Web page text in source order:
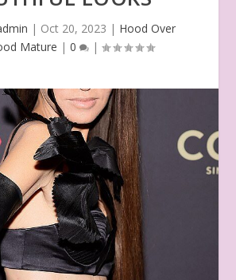
| Oct 20, 2023 | Hood Over
Mature | 0 |